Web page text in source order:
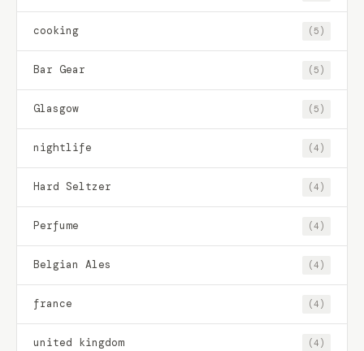
cooking (5)
Bar Gear (5)
Glasgow (5)
nightlife (4)
Hard Seltzer (4)
Perfume (4)
Belgian Ales (4)
france (4)
united kingdom (4)